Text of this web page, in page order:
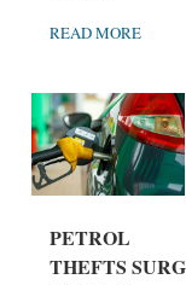
READ MORE
PETROL
THEFTS